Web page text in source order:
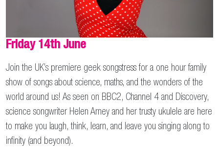
Friday 14th June
Join the UK’s premiere geek songstress for a one hour family
show of songs about science, maths, and the wonders of the
world around us! As seen on BBC2, Channel 4 and Discovery,
science songwriter Helen Arney and her trusty ukulele are here
to make you laugh, think, learn, and leave you singing along to
infinity (and beyond).